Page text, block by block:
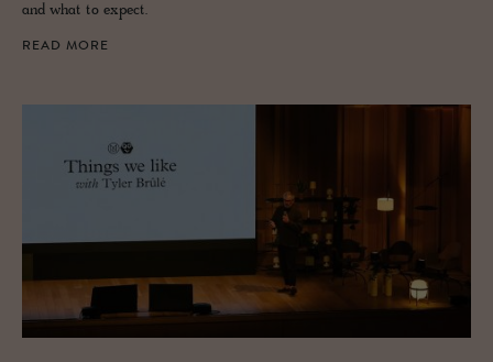
and what to expect.
READ MORE